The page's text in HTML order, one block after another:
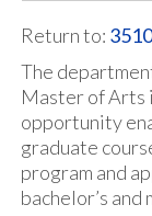
Return to:
The
Master of Arts
opportunity
graduate
program and
bachelor’s and